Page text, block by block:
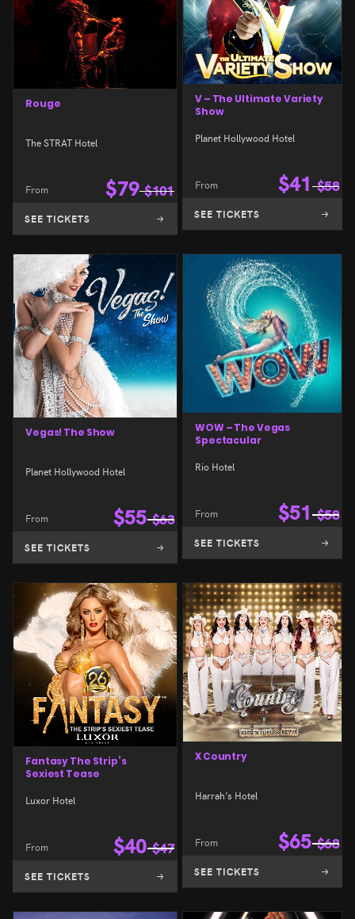
Rouge
The STRAT Hotel
From $79 $101
SEE TICKETS
V – The Ultimate Variety
Show
Planet Hollywood Hotel
From $41 $58
SEE TICKETS
Vegas! The Show
Planet Hollywood Hotel
From $55 $63
SEE TICKETS
WOW – The Vegas
Spectacular
Rio Hotel
From $51 $58
SEE TICKETS
Fantasy The Strip’s
Sexiest Tease
Luxor Hotel
From $40 $47
SEE TICKETS
X Country
Harrah’s Hotel
From $65 $68
SEE TICKETS